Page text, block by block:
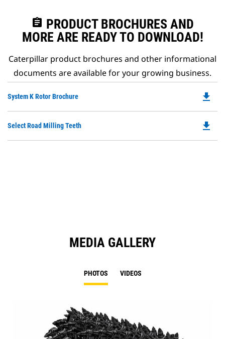
assignment PRODUCT BROCHURES AND
MORE ARE READY TO DOWNLOAD!
Caterpillar product brochures and other informational
documents are available for your growing business.
System K Rotor Brochure
a
file_download
Select Road Milling Teeth file_download
MEDIA GALLERY
PHOTOS VIDEOS